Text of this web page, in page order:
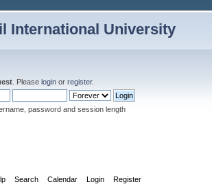
International University
. Please login or register.
password and session length
Search Calendar Login Register